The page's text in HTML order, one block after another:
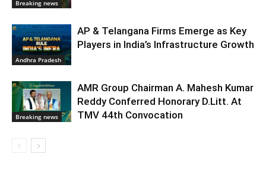
Breaking news
Andhra Pradesh
AP & Telangana Firms Emerge as Key
Players in India’s Infrastructure Growth
Breaking news
AMR Group Chairman A. Mahesh Kumar
Reddy Conferred Honorary D.Litt. At
TMV 44th Convocation